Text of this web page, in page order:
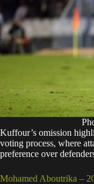
Kuffour’s omission
voting process, where
preference over
Mohamed Aboutrika –